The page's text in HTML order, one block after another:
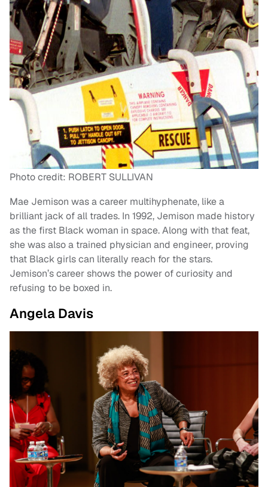
Photo credit: ROBERT SULLIVAN
Mae Jemison was a career multihyphenate, like a
brilliant jack of all trades. In 1992, Jemison made history
as the first Black woman in space. Along with that feat,
she was also a trained physician and engineer, proving
that Black girls can literally reach for the stars.
Jemison’s career shows the power of curiosity and
refusing to be boxed in.
Angela Davis